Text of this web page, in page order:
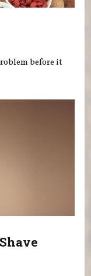
before it